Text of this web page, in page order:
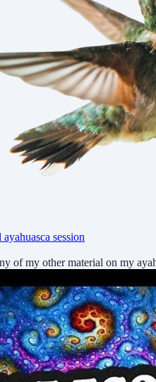
session
of my other material on my